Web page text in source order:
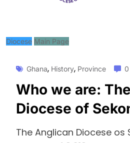
Diocese Main Page
Ghana, History, Province
Who we are:
Diocese of
The Anglican Diocese os